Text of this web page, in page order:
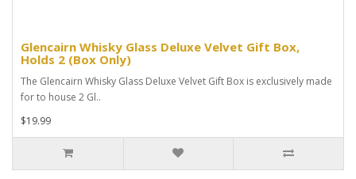
Glencairn Whisky Glass Deluxe Velvet Gift Box,
Holds 2 (Box Only)
The Glencairn Whisky Glass Deluxe Velvet Gift Box is exclusively made
for to house 2 Gl..
$19.99